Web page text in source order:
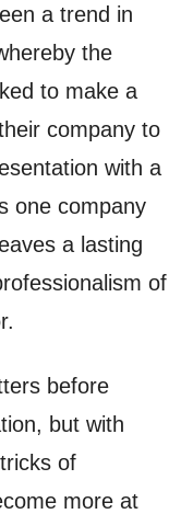
a trend in
the
to make a
company to
with a
one company
a lasting
of
before
but with
of
more at